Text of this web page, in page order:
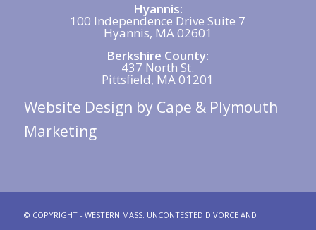
Hyannis:
100 Independence Drive Suite 7
Hyannis, MA 02601
Berkshire County:
437 North St.
Pittsfield, MA 01201
Website Design by Cape & Plymouth
Marketing
© COPYRIGHT - WESTERN MASS. UNCONTESTED DIVORCE AND